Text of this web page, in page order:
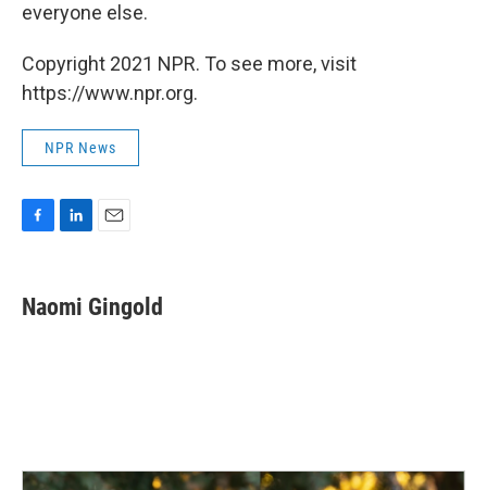
everyone else.
Copyright 2021 NPR. To see more, visit
https://www.npr.org.
NPR News
e
b
k
e
i
l
Naomi Gingold